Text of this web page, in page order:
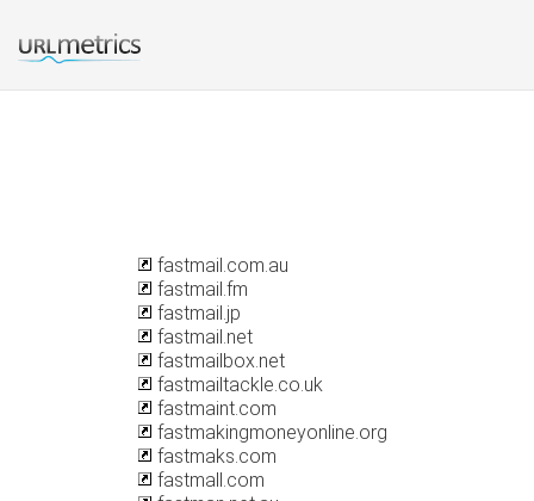
fastmail.com.au
fastmail.fm
fastmail.jp
fastmail.net
fastmailbox.net
fastmailtackle.co.uk
fastmaint.com
fastmakingmoneyonline.org
fastmaks.com
fastmall.com